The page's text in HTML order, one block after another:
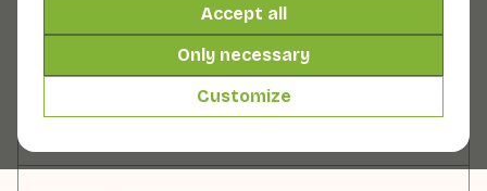
Accept all
Only necessary
Customize
225gr vegetables p.p.